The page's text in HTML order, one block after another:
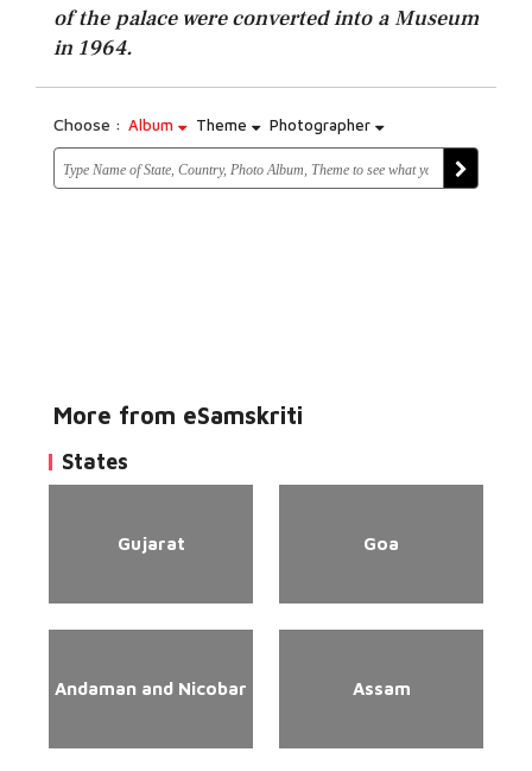
of the palace were converted into a Museum
in 1964.
Choose : Album Theme Photographer
More from eSamskriti
States
Gujarat Goa
Andaman and Nicobar Assam